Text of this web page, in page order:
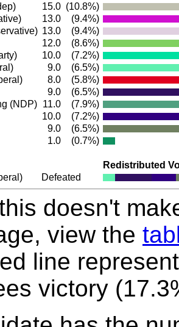
15.0 (10.8%)
13.0
(9.4%)
13.0
(9.4%)
12.0
(8.6%)
10.0
(7.2%)
9.0
(6.5%)
8.0
(5.8%)
9.0
(6.5%)
(NDP) 11.0
(7.9%)
10.0
(7.2%)
9.0
(6.5%)
1.0 (0.7%)
Redistributed
Defeated
doesn't
view the
line
victory